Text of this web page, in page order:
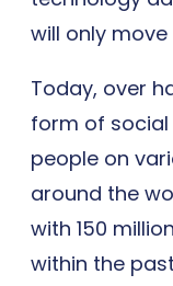
will only move
Today, over
form of
people on
around the
with 150
within the